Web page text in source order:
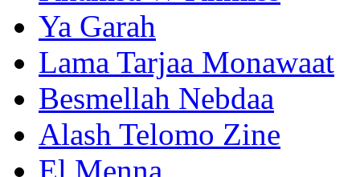
Ya Garah
Lama Tarjaa Monawaat
Besmellah Nebdaa
Alash Telomo Zine
El Menna